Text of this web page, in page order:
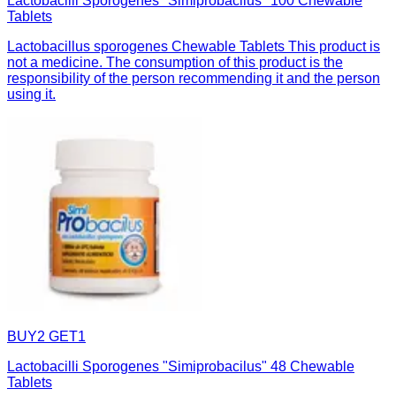
Tablets
Lactobacillus sporogenes Chewable Tablets This product is
not a medicine. The consumption of this product is the
responsibility of the person recommending it and the person
using it.
BUY2 GET1
Lactobacilli Sporogenes "Simiprobacilus" 48 Chewable
Tablets